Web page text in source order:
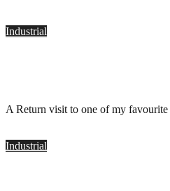
Industrial
A Return visit to one of my
Industrial